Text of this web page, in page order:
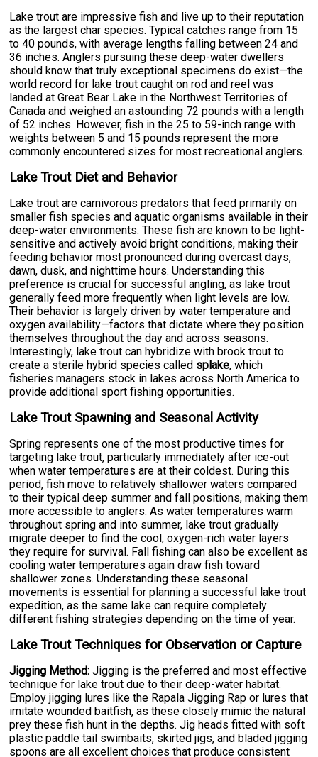
Lake trout are impressive fish and live up to their reputation
as the largest char species. Typical catches range from 15
to 40 pounds, with average lengths falling between 24 and
36 inches. Anglers pursuing these deep-water dwellers
should know that truly exceptional specimens do exist—the
world record for lake trout caught on rod and reel was
landed at Great Bear Lake in the Northwest Territories of
Canada and weighed an astounding 72 pounds with a length
of 52 inches. However, fish in the 25 to 59-inch range with
weights between 5 and 15 pounds represent the more
commonly encountered sizes for most recreational anglers.
Lake Trout Diet and Behavior
Lake trout are carnivorous predators that feed primarily on
smaller fish species and aquatic organisms available in their
deep-water environments. These fish are known to be light-
sensitive and actively avoid bright conditions, making their
feeding behavior most pronounced during overcast days,
dawn, dusk, and nighttime hours. Understanding this
preference is crucial for successful angling, as lake trout
generally feed more frequently when light levels are low.
Their behavior is largely driven by water temperature and
oxygen availability—factors that dictate where they position
themselves throughout the day and across seasons.
Interestingly, lake trout can hybridize with brook trout to
create a sterile hybrid species called splake, which
fisheries managers stock in lakes across North America to
provide additional sport fishing opportunities.
Lake Trout Spawning and Seasonal Activity
Spring represents one of the most productive times for
targeting lake trout, particularly immediately after ice-out
when water temperatures are at their coldest. During this
period, fish move to relatively shallower waters compared
to their typical deep summer and fall positions, making them
more accessible to anglers. As water temperatures warm
throughout spring and into summer, lake trout gradually
migrate deeper to find the cool, oxygen-rich water layers
they require for survival. Fall fishing can also be excellent as
cooling water temperatures again draw fish toward
shallower zones. Understanding these seasonal
movements is essential for planning a successful lake trout
expedition, as the same lake can require completely
different fishing strategies depending on the time of year.
Lake Trout Techniques for Observation or Capture
Jigging Method: Jigging is the preferred and most effective
technique for lake trout due to their deep-water habitat.
Employ jigging lures like the Rapala Jigging Rap or lures that
imitate wounded baitfish, as these closely mimic the natural
prey these fish hunt in the depths. Jig heads fitted with soft
plastic paddle tail swimbaits, skirted jigs, and bladed jigging
spoons are all excellent choices that produce consistent